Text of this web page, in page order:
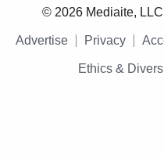
As for the three cable
are the total day
© 2026 Mediaite, LLC
Advertise Privacy
Ethics &